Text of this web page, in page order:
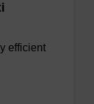
efficient